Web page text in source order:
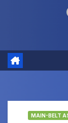
MAIN-BELT